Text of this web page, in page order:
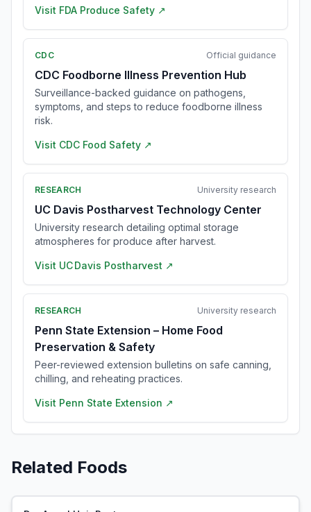
Visit FDA Produce Safety ↗
CDC Official guidance
CDC Foodborne Illness Prevention Hub
Surveillance-backed guidance on pathogens,
symptoms, and steps to reduce foodborne illness
risk.
Visit CDC Food Safety ↗
RESEARCH University research
UC Davis Postharvest Technology Center
University research detailing optimal storage
atmospheres for produce after harvest.
Visit UC Davis Postharvest ↗
RESEARCH University research
Penn State Extension – Home Food
Preservation & Safety
Peer-reviewed extension bulletins on safe canning,
chilling, and reheating practices.
Visit Penn State Extension ↗
Related Foods